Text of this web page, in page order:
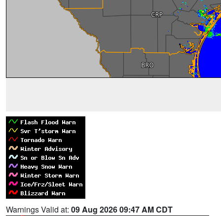
Warnings Valid at: 09 Aug 2026 09:47 AM CDT